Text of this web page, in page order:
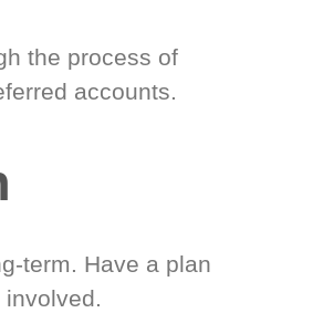
the process of
accounts.
term. Have a plan